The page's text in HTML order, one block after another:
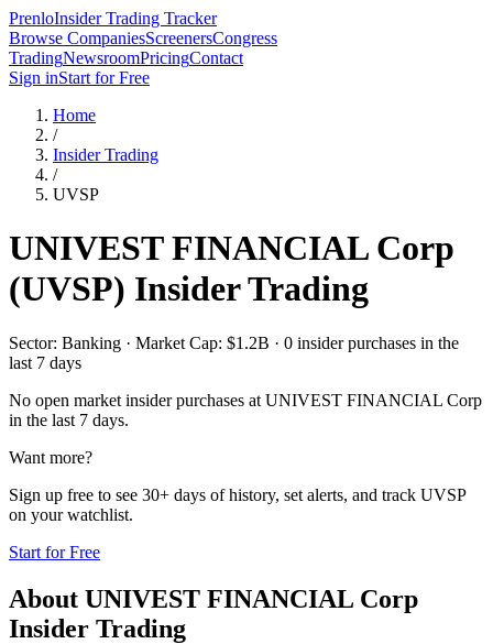
PrenloInsider Trading Tracker
Browse CompaniesScreenersCongress
TradingNewsroomPricingContact
Sign inStart for Free
Home
/
Insider Trading
/
UVSP
UNIVEST FINANCIAL Corp
(UVSP) Insider Trading
Sector: Banking · Market Cap: $1.2B · 0 insider purchases in the
last 7 days
No open market insider purchases at UNIVEST FINANCIAL Corp
in the last 7 days.
Want more?
Sign up free to see 30+ days of history, set alerts, and track UVSP
on your watchlist.
Start for Free
About UNIVEST FINANCIAL Corp
Insider Trading